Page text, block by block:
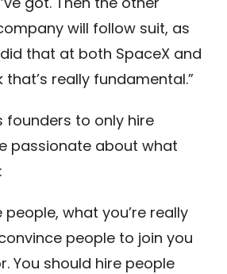
will follow suit, as
that at both SpaceX and
that’s really fundamental.”
founders to only hire
passionate about what
people, what you’re really
people to join you
You should hire people